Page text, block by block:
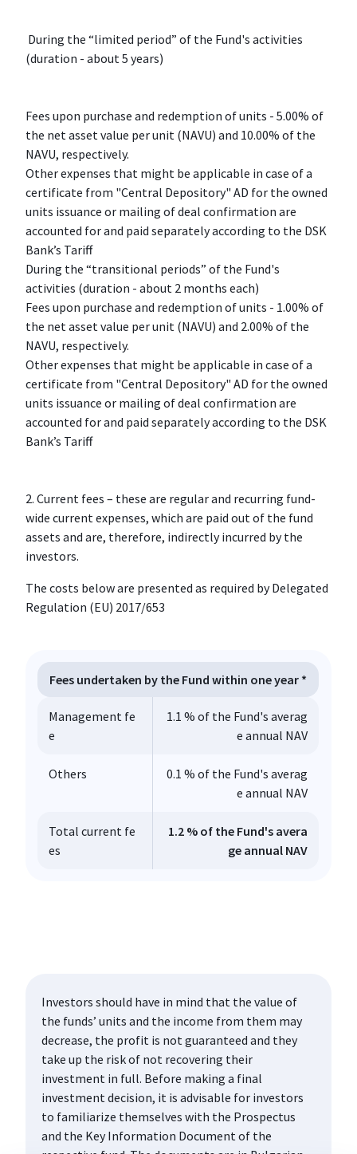
During the “limited period” of the Fund's activities
(duration - about 5 years)
Fees upon purchase and redemption of units - 5.00% of
the net asset value per unit (NAVU) and 10.00% of the
NAVU, respectively.
Other expenses that might be applicable in case of a
certificate from "Central Depository" AD for the owned
units issuance or mailing of deal confirmation are
accounted for and paid separately according to the DSK
Bank’s Tariff
During the “transitional periods” of the Fund's
activities (duration - about 2 months each)
Fees upon purchase and redemption of units - 1.00% of
the net asset value per unit (NAVU) and 2.00% of the
NAVU, respectively.
Other expenses that might be applicable in case of a
certificate from "Central Depository" AD for the owned
units issuance or mailing of deal confirmation are
accounted for and paid separately according to the DSK
Bank’s Tariff
2. Current fees – these are regular and recurring fund-
wide current expenses, which are paid out of the fund
assets and are, therefore, indirectly incurred by the
investors.
The costs below are presented as required by Delegated
Regulation (EU) 2017/653
Fees undertaken by the Fund within one year *
Management fe
e
1.1 % of the Fund's averag
e annual NAV
Others
0.1 % of the Fund's averag
e annual NAV
Total current fe
es
1.2 % of the Fund's avera
ge annual NAV
Investors should have in mind that the value of
the funds’ units and the income from them may
decrease, the profit is not guaranteed and they
take up the risk of not recovering their
investment in full. Before making a final
investment decision, it is advisable for investors
to familiarize themselves with the Prospectus
and the Key Information Document of the